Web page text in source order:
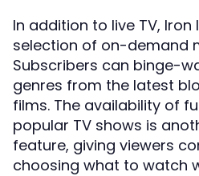
In addition to live TV, Iron
selection of on-demand
Subscribers can binge-
genres from the latest
films. The availability of
popular TV shows is
feature, giving viewers
choosing what to watch